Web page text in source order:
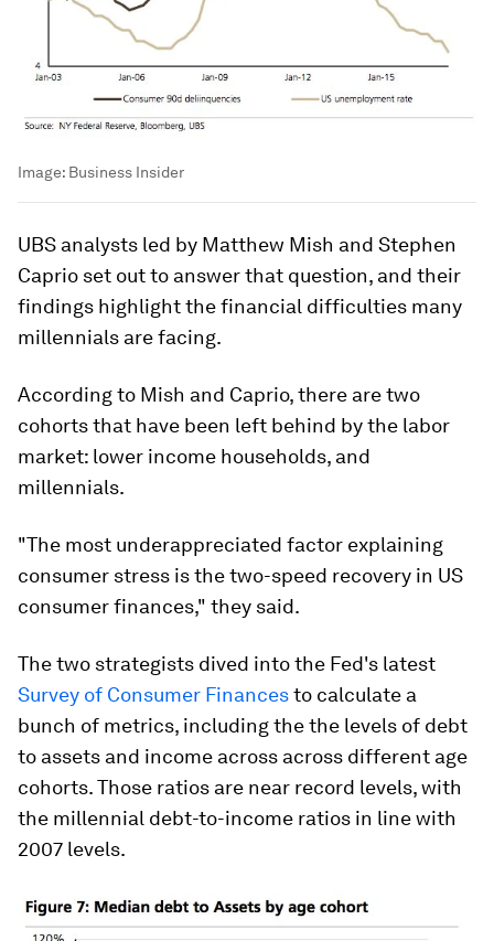
Image: Business Insider
UBS analysts led by Matthew Mish and Stephen
Caprio set out to answer that question, and their
findings highlight the financial difficulties many
millennials are facing.
According to Mish and Caprio, there are two
cohorts that have been left behind by the labor
market: lower income households, and
millennials.
"The most underappreciated factor explaining
consumer stress is the two-speed recovery in US
consumer finances," they said.
The two strategists dived into the Fed's latest
Survey of Consumer Financesto calculate a
bunch of metrics, including the the levels of debt
to assets and income across across different age
cohorts. Those ratios are near record levels, with
the millennial debt-to-income ratios in line with
2007 levels.